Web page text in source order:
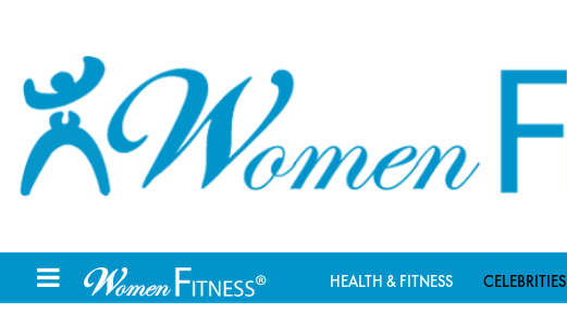
HEALTH & FITNESS CELEBRITIES